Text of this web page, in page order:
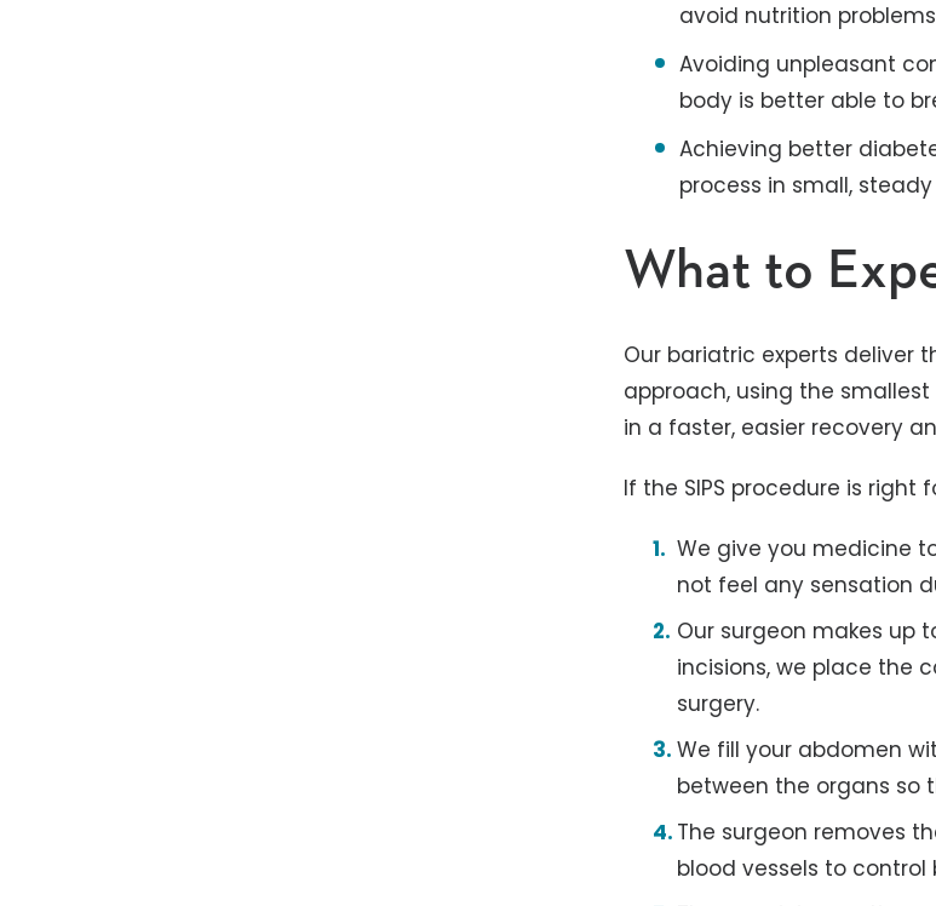
avoid nutrition problems
Avoiding unpleasant
body is better able to
Achieving better
process in small,
What to
Our bariatric experts deliver
approach, using the
in a faster, easier recovery
If the SIPS procedure is right
We give you medicine
not feel any sensation
Our surgeon makes up
incisions, we place the
surgery.
We fill your abdomen
between the organs so
The surgeon removes
blood vessels to control